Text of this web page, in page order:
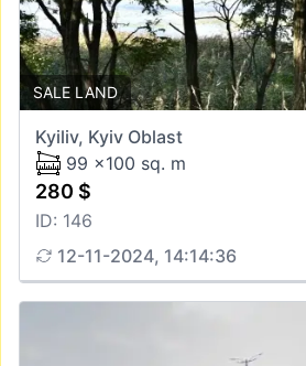
SALE LAND
Kyiliv, Kyiv Oblast
99 x100 sq. m
280 $
ID: 146
12-11-2024, 14:14:36